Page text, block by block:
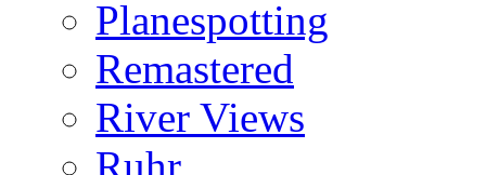
Planespotting
Remastered
River Views